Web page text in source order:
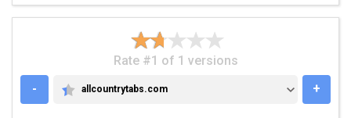
"Is gonna f(D)all into the Bottomless L(G)ake"
Rate #1 of 1 versions
-
ALLCOUNTRYTABS.COM
allcountrytabs.com +